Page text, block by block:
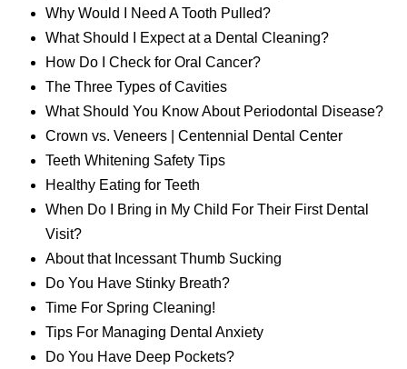
Why Would I Need A Tooth Pulled?
What Should I Expect at a Dental Cleaning?
How Do I Check for Oral Cancer?
The Three Types of Cavities
What Should You Know About Periodontal Disease?
Crown vs. Veneers | Centennial Dental Center
Teeth Whitening Safety Tips
Healthy Eating for Teeth
When Do I Bring in My Child For Their First Dental
Visit?
About that Incessant Thumb Sucking
Do You Have Stinky Breath?
Time For Spring Cleaning!
Tips For Managing Dental Anxiety
Do You Have Deep Pockets?